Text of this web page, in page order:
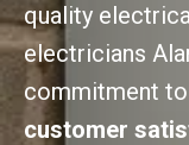
quality
electricians
commitment to
customer